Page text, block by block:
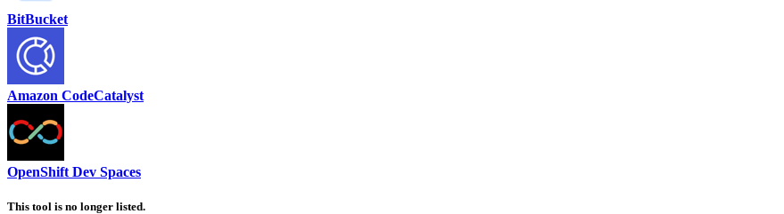
BitBucket
Amazon CodeCatalyst
OpenShift Dev Spaces
This tool is no longer listed.